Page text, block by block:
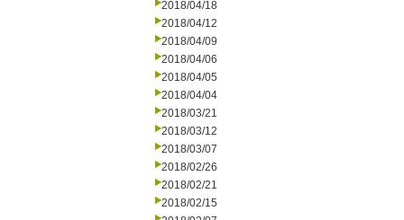
2018/04/18
2018/04/12
2018/04/09
2018/04/06
2018/04/05
2018/04/04
2018/03/21
2018/03/12
2018/03/07
2018/02/26
2018/02/21
2018/02/15